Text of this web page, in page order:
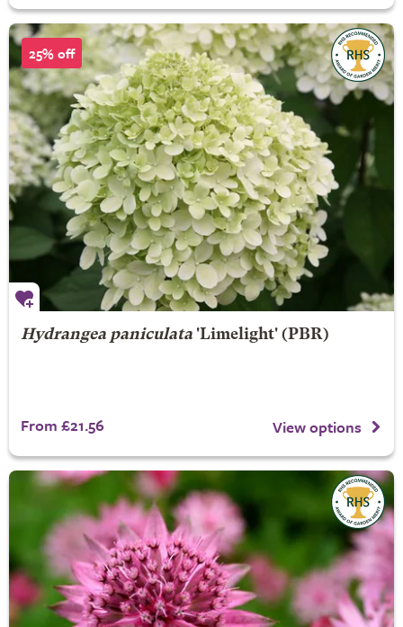
25% off
Hydrangea paniculata'Limelight' (PBR)
From £21.56 View options